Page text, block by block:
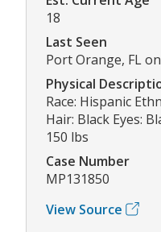
18
Last Seen
Port Orange, FL
Physical
Race: Hispanic
Hair: Black Eyes:
150 lbs
Case Number
MP131850
View Source